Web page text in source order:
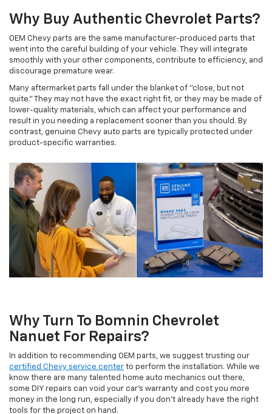
Why Buy Authentic Chevrolet Parts?
OEM Chevy parts are the same manufacturer-produced parts that
went into the careful building of your vehicle. They will integrate
smoothly with your other components, contribute to efficiency, and
discourage premature wear.
Many aftermarket parts fall under the blanket of "close, but not
quite." They may not have the exact right fit, or they may be made of
lower-quality materials, which can affect your performance and
result in you needing a replacement sooner than you should. By
contrast, genuine Chevy auto parts are typically protected under
product-specific warranties.
Why Turn To Bomnin Chevrolet
Nanuet For Repairs?
In addition to recommending OEM parts, we suggest trusting our
certified Chevy service center to perform the installation. While we
know there are many talented home auto mechanics out there,
some DIY repairs can void your car's warranty and cost you more
money in the long run, especially if you don't already have the right
tools for the project on hand.